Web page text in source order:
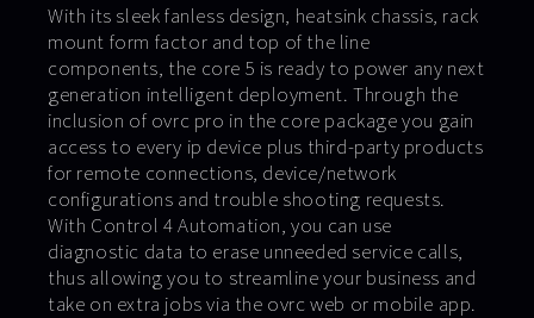
With its sleek fanless design, heatsink chassis, rack
mount form factor and top of the line
components, the core 5 is ready to power any next
generation intelligent deployment. Through the
inclusion of ovrc pro in the core package you gain
access to every ip device plus third-party products
for remote connections, device/network
configurations and trouble shooting requests.
With Control 4 Automation, you can use
diagnostic data to erase unneeded service calls,
thus allowing you to streamline your business and
take on extra jobs via the ovrc web or mobile app.